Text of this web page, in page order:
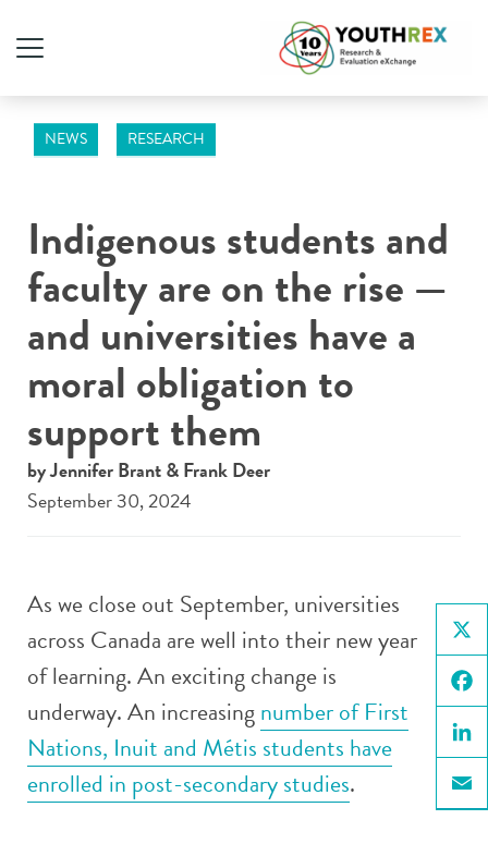
NEWS RESEARCH
Indigenous students and
faculty are on the rise —
and universities have a
moral obligation to
support them
by Jennifer Brant & Frank Deer
September 30, 2024
X
Email
As we close out September, universities
across Canada are well into their new year
of learning. An exciting change is
underway. An increasingnumber of First
Nations, Inuit and Métis students have
enrolled in post-secondary studies.